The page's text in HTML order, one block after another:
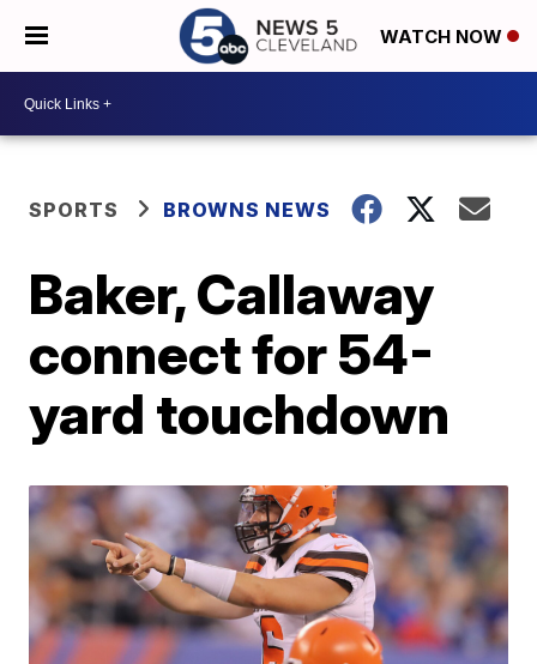
WATCH NOW
SPORTS BROWNS NEWS
Baker, Callaway
connect for 54-
yard touchdown